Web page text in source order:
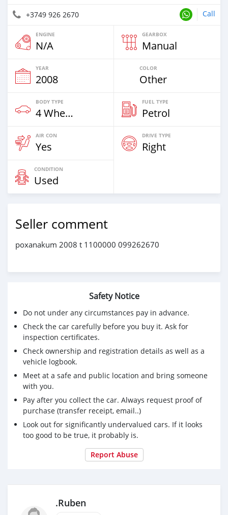
+3749 926 2670 Call
ENGINE
N/A
GEARBOX
Manual
YEAR
2008
COLOR
Other
BODY TYPE
4 Wheel Drives & SUVs
FUEL TYPE
Petrol
AIR CON
Yes
DRIVE TYPE
Right
CONDITION
Used
Seller comment
poxanakum 2008 t 1100000 099262670
Safety Notice
Do not under any circumstances pay in advance.
Check the car carefully before you buy it. Ask for
inspection certificates.
Check ownership and registration details as well as a
vehicle logbook.
Meet at a safe and public location and bring someone
with you.
Pay after you collect the car. Always request proof of
purchase (transfer receipt, email..)
Look out for significantly undervalued cars. If it looks
too good to be true, it probably is.
Report Abuse
.Ruben